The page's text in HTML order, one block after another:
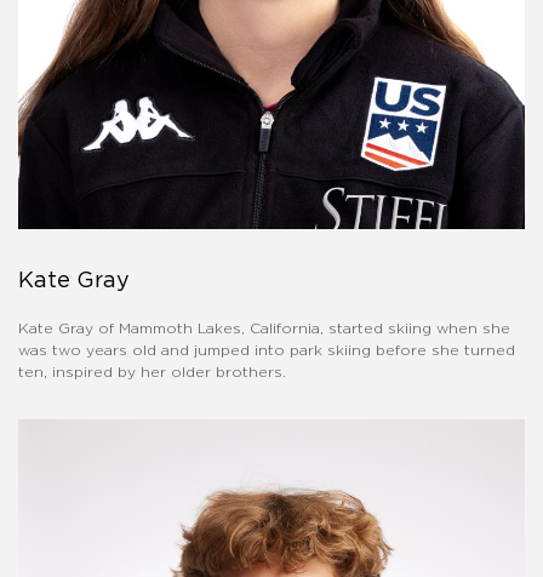
Kate Gray
Kate Gray of Mammoth Lakes, California, started skiing when she
was two years old and jumped into park skiing before she turned
ten, inspired by her older brothers.